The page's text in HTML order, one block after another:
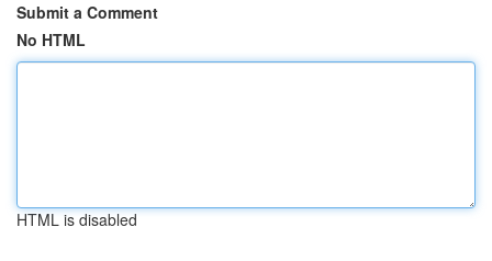
Submit a Comment
No HTML
HTML is disabled